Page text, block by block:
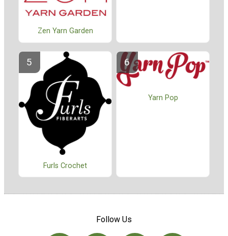
Zen Yarn Garden
Furls Crochet
Yarn Pop
Follow Us